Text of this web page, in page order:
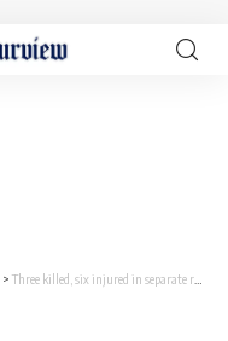
> Three killed, six injured in separate roof collapse incidents in Swat